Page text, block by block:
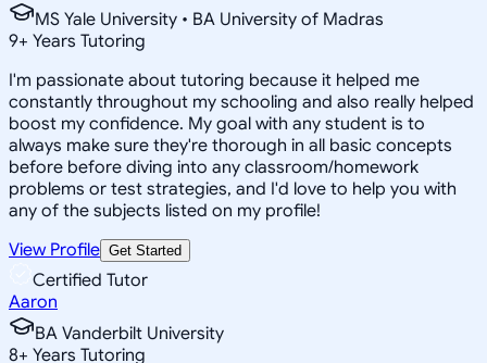
MS Yale University • BA University of Madras
9+ Years Tutoring
I'm passionate about tutoring because it helped me
constantly throughout my schooling and also really helped
boost my confidence. My goal with any student is to
always make sure they're thorough in all basic concepts
before before diving into any classroom/homework
problems or test strategies, and I'd love to help you with
any of the subjects listed on my profile!
View Profile Get Started
Certified Tutor
Aaron
BA Vanderbilt University
8+ Years Tutoring